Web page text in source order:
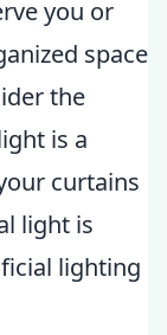
you or
space
the
is a
curtains
light is
lighting